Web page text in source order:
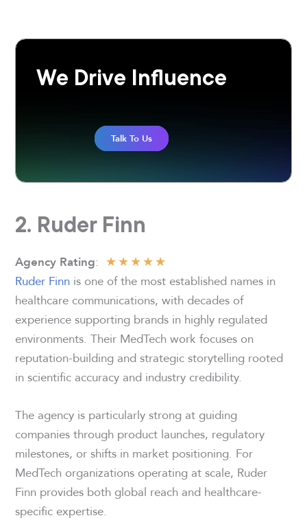
We Drive Influence
Talk To Us
2. Ruder Finn
Agency Rating: ★★★★★
Ruder Finn is one of the most established names in
healthcare communications, with decades of
experience supporting brands in highly regulated
environments. Their MedTech work focuses on
reputation-building and strategic storytelling rooted
in scientific accuracy and industry credibility.
The agency is particularly strong at guiding
companies through product launches, regulatory
milestones, or shifts in market positioning. For
MedTech organizations operating at scale, Ruder
Finn provides both global reach and healthcare-
specific expertise.